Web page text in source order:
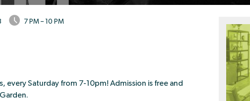
7 PM – 10 PM
every Saturday from 7-10pm! Admission is free and